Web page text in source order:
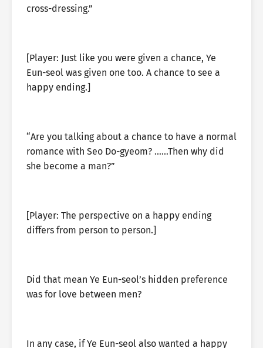
cross-dressing.”
[Player: Just like you were given a chance, Ye
Eun-seol was given one too. A chance to see a
happy ending.]
“Are you talking about a chance to have a normal
romance with Seo Do-gyeom? ……Then why did
she become a man?”
[Player: The perspective on a happy ending
differs from person to person.]
Did that mean Ye Eun-seol’s hidden preference
was for love between men?
In any case, if Ye Eun-seol also wanted a happy